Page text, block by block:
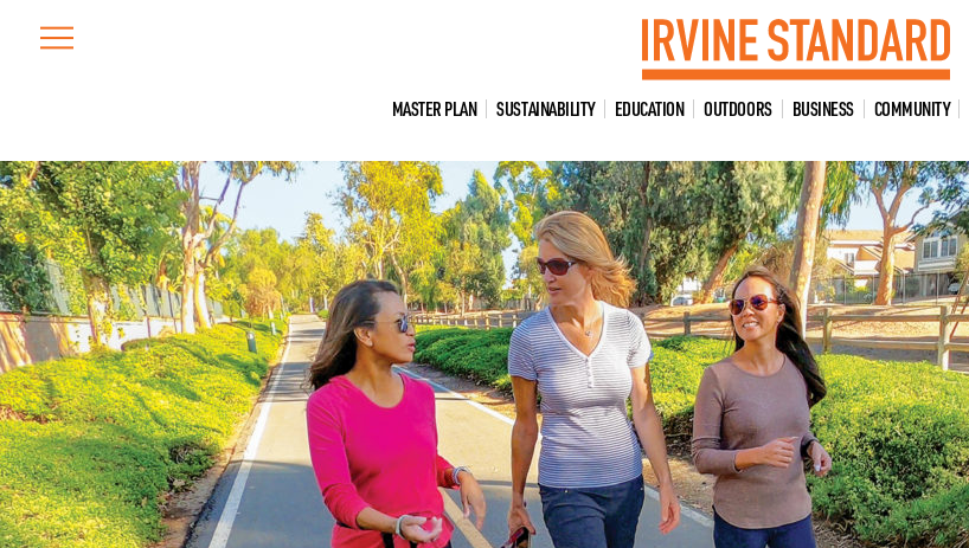
MASTER PLAN SUSTAINABILITY EDUCATION OUTDOORS BUSINESS COMMUNITY